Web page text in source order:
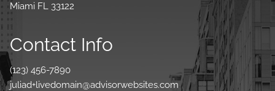
Miami FL 33122
Contact Info
(123) 456-7890
juliad+livedomain@advisorwebsites.com